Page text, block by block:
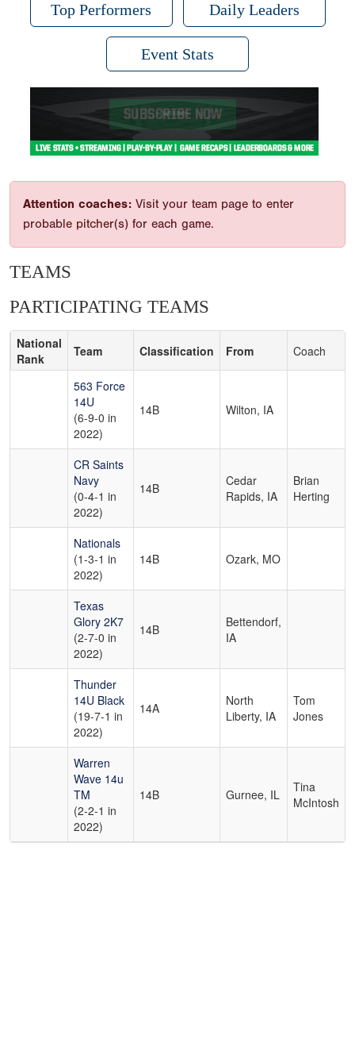
Top Performers Daily Leaders
Event Stats
Attention coaches: Visit your team page to enter
probable pitcher(s) for each game.
TEAMS
PARTICIPATING TEAMS
National
Rank
Team Classification From Coach
563 Force
14U
(6-9-0 in
2022)
14B Wilton, IA
CR Saints
Navy
(0-4-1 in
2022)
14B
Cedar
Rapids, IA
Brian
Herting
Nationals
(1-3-1 in
2022)
14B Ozark, MO
Texas
Glory 2K7
(2-7-0 in
2022)
14B
Bettendorf,
IA
Thunder
14U Black
(19-7-1 in
2022)
14A
North
Liberty, IA
Tom
Jones
Warren
Wave 14u
TM
(2-2-1 in
2022)
14B Gurnee, IL
Tina
McIntosh